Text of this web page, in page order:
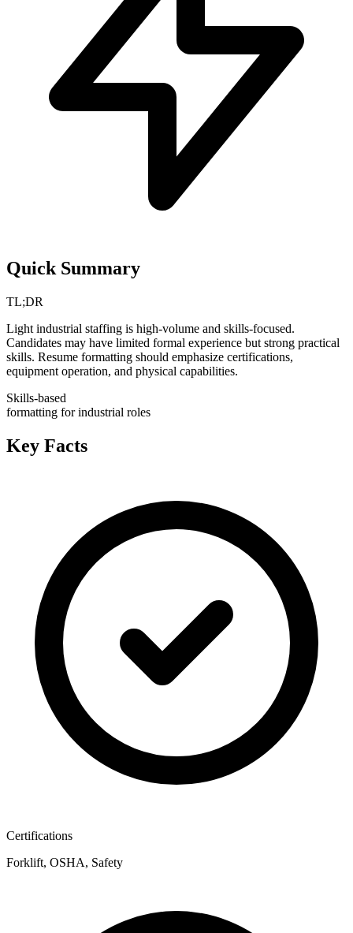
Quick Summary
TL;DR
Light industrial staffing is high-volume and skills-focused.
Candidates may have limited formal experience but strong practical
skills. Resume formatting should emphasize certifications,
equipment operation, and physical capabilities.
Skills-based
formatting for industrial roles
Key Facts
Certifications
Forklift, OSHA, Safety